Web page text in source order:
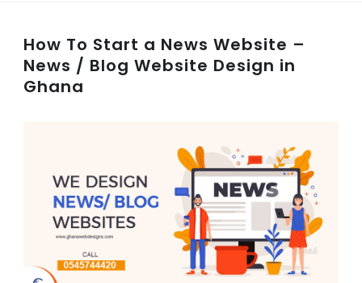
How To Start a News Website –
News / Blog Website Design in
Ghana